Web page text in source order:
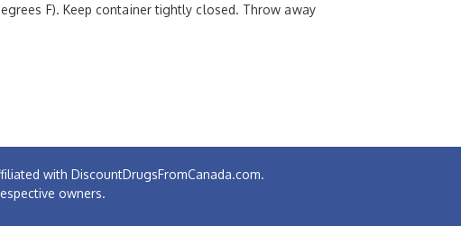
F). Keep container tightly closed. Throw away
with DiscountDrugsFromCanada.com.
owners.